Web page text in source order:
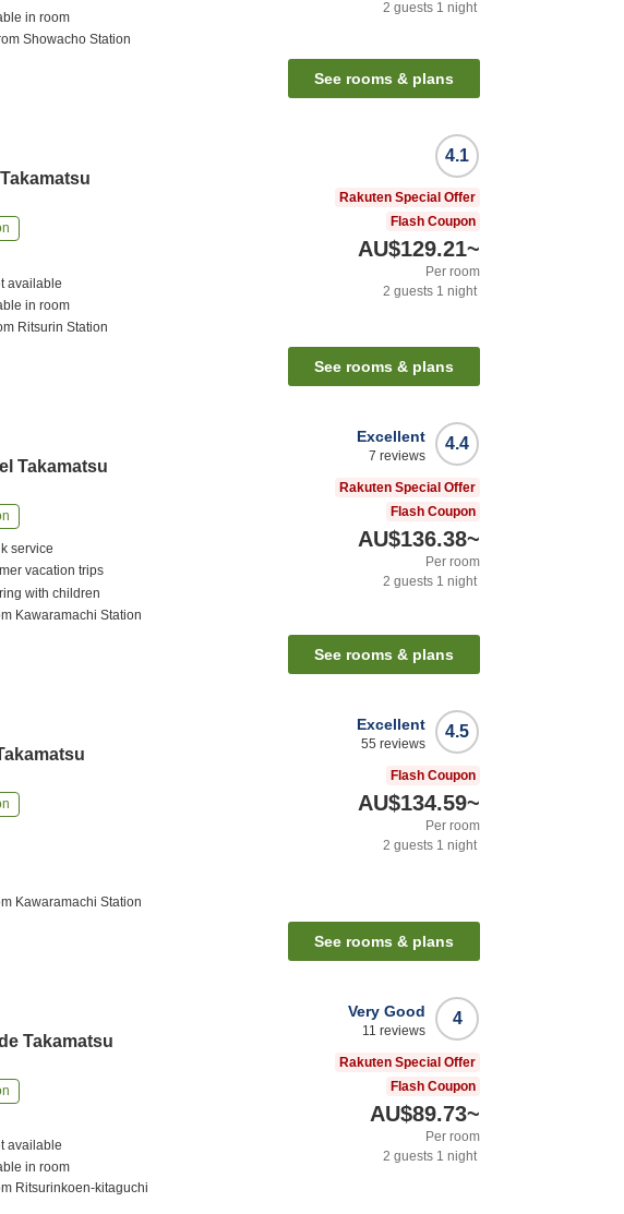
in room
Showacho Station
2 guests 1 night
See rooms & plans
available
in room
Ritsurin Station
4.1
Rakuten Special Offer
Flash Coupon
AU$129.21~
Per room
2 guests 1 night
See rooms & plans
Takamatsu
service
vacation trips
with children
Kawaramachi Station
4.4
Excellent
7 reviews
Rakuten Special Offer
Flash Coupon
AU$136.38~
Per room
2 guests 1 night
See rooms & plans
Kawaramachi Station
4.5
Excellent
55 reviews
Flash Coupon
AU$134.59~
Per room
2 guests 1 night
See rooms & plans
Takamatsu
available
in room
Ritsurinkoen-kitaguchi
4
Very Good
11 reviews
Rakuten Special Offer
Flash Coupon
AU$89.73~
Per room
2 guests 1 night